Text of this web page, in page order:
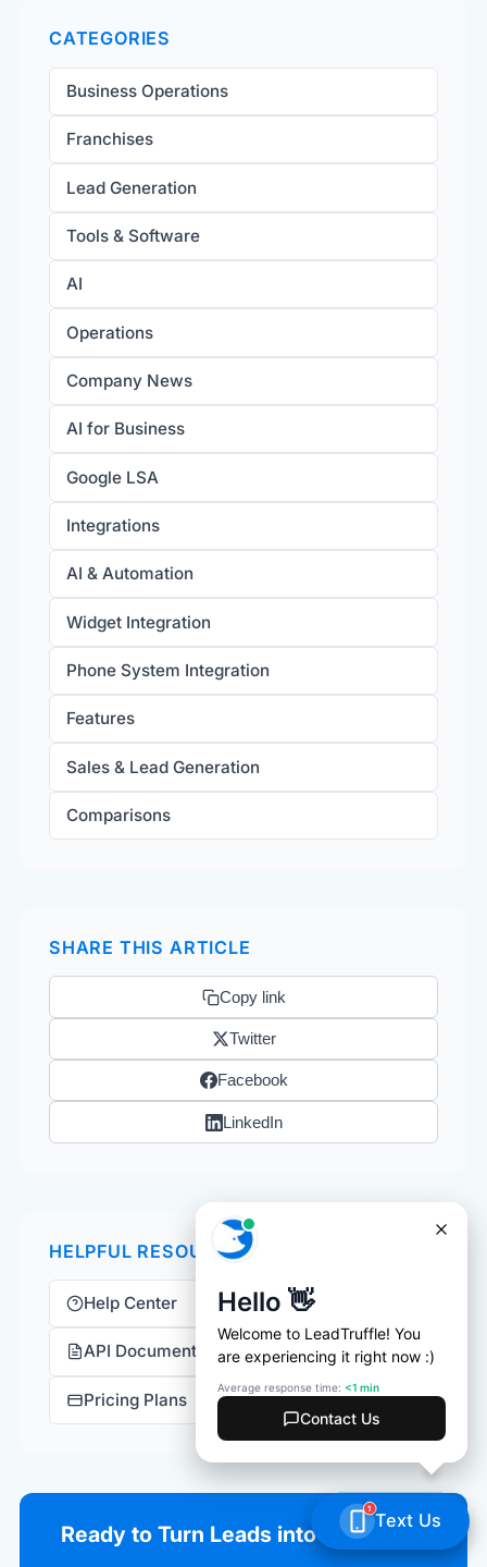
CATEGORIES
Business Operations
Franchises
Lead Generation
Tools & Software
AI
Operations
Company News
AI for Business
Google LSA
Integrations
AI & Automation
Widget Integration
Phone System Integration
Features
Sales & Lead Generation
Comparisons
SHARE THIS ARTICLE
Copy link
Twitter
Facebook
LinkedIn
HELPFUL RESOURCES
Help Center
API Documentation
Pricing Plans
Ready to Turn Leads into Revenue?